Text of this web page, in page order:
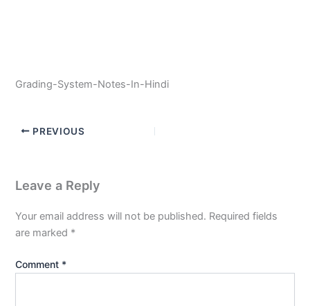
Grading-System-Notes-In-Hindi
PREVIOUS
Leave a Reply
Your email address will not be published. Required fields
are marked *
Comment *